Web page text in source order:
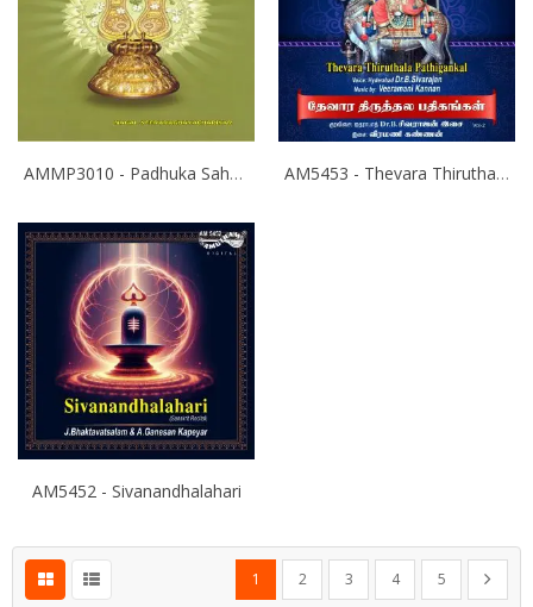
AMMP3010 - Padhuka Sahasranamam AM5453 - Thevara Thiruthala Pathigankal - Vol 2
AM5452 - Sivanandhalahari
PageYou're currently reading page
1
Page
2
Page
3
Page
4
Page
5
Page
Next